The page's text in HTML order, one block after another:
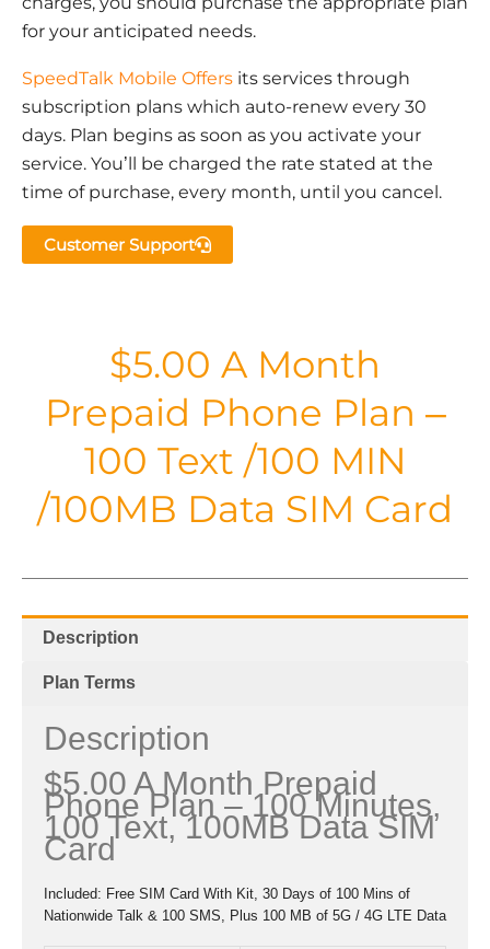
for your anticipated needs.
SpeedTalk Mobile Offers its services through
subscription plans which auto-renew every 30
days. Plan begins as soon as you activate your
service. You’ll be charged the rate stated at the
time of purchase, every month, until you cancel.
Customer Support
$5.00 A Month
Prepaid Phone Plan –
100 Text /100 MIN
/100MB Data SIM Card
Description
Plan Terms
Description
$5.00 A Month Prepaid
Phone Plan – 100 Minutes,
100 Text, 100MB Data SIM
Card
Included: Free SIM Card With Kit, 30 Days of 100 Mins of
Nationwide Talk & 100 SMS, Plus 100 MB of 5G / 4G LTE Data